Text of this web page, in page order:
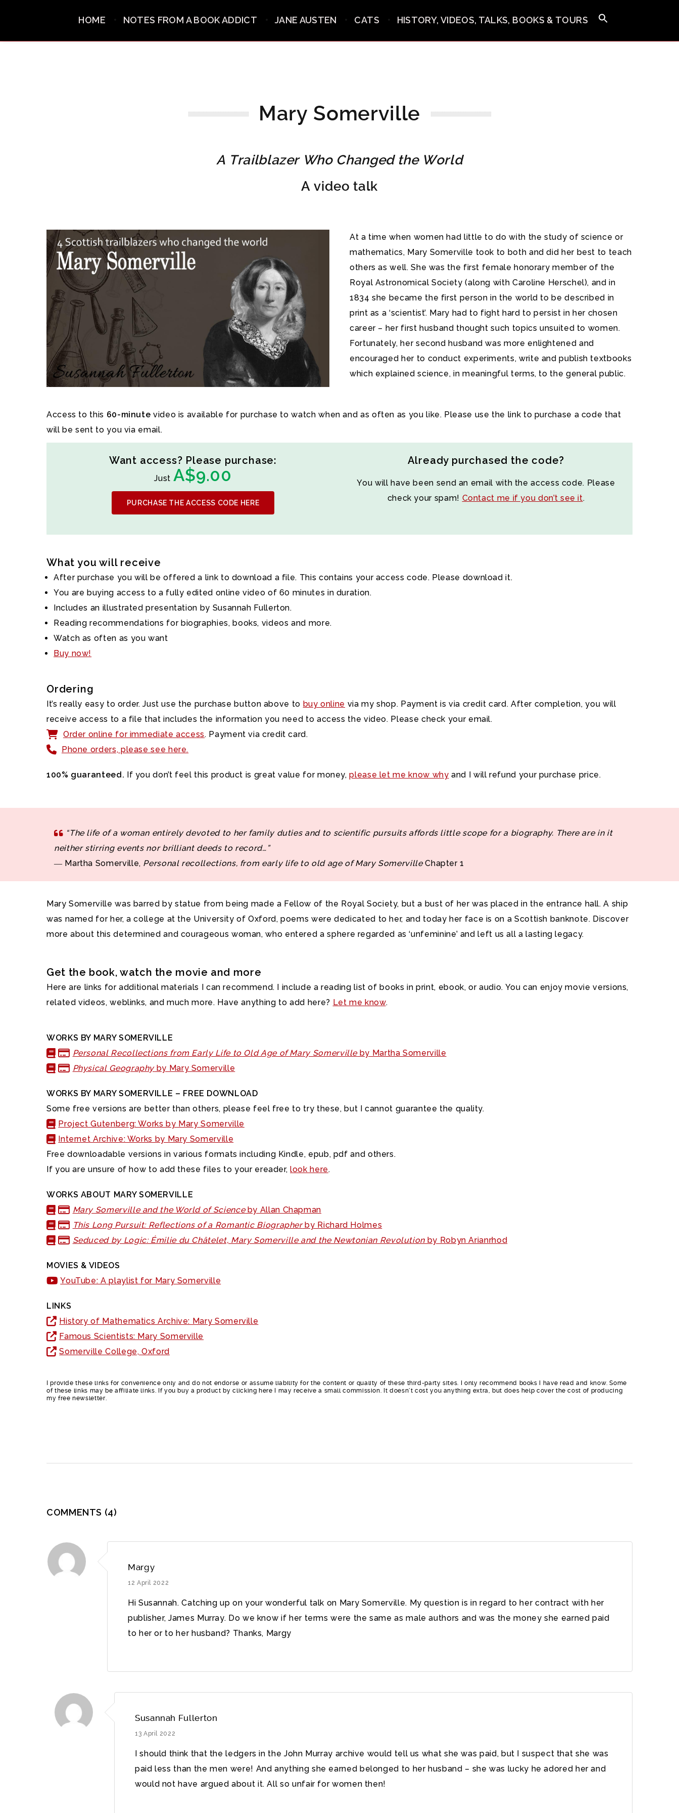
HOME NOTES FROM A BOOK ADDICT JANE AUSTEN CATS HISTORY, VIDEOS, TALKS, BOOKS & TOURS
Mary Somerville
A Trailblazer Who Changed the World
A video talk
At a time when women had little to do with the study of science or
mathematics, Mary Somerville took to both and did her best to teach
others as well. She was the first female honorary member of the
Royal Astronomical Society (along with Caroline Herschel), and in
1834 she became the first person in the world to be described in
print as a ‘scientist’. Mary had to fight hard to persist in her chosen
career – her first husband thought such topics unsuited to women.
Fortunately, her second husband was more enlightened and
encouraged her to conduct experiments, write and publish textbooks
which explained science, in meaningful terms, to the general public.
Access to this 60-minute video is available for purchase to watch when and as often as you like. Please use the link to purchase a code that
will be sent to you via email.
Want access? Please purchase:
Just A$9.00
PURCHASE THE ACCESS CODE HERE
Already purchased the code?
You will have been send an email with the access code. Please
check your spam! Contact me if you don’t see it.
What you will receive
After purchase you will be offered a link to download a file. This contains your access code. Please download it.
You are buying access to a fully edited online video of 60 minutes in duration.
Includes an illustrated presentation by Susannah Fullerton.
Reading recommendations for biographies, books, videos and more.
Watch as often as you want
Buy now!
Ordering
It’s really easy to order. Just use the purchase button above to buy online via my shop. Payment is via credit card. After completion, you will
receive access to a file that includes the information you need to access the video. Please check your email.
Order online for immediate access. Payment via credit card.
Phone orders, please see here.
100% guaranteed. If you don’t feel this product is great value for money,please let me know why and I will refund your purchase price.
“The life of a woman entirely devoted to her family duties and to scientific pursuits affords little scope for a biography. There are in it
neither stirring events nor brilliant deeds to record…”
― Martha Somerville, Personal recollections, from early life to old age of Mary SomervilleChapter 1
Mary Somerville was barred by statue from being made a Fellow of the Royal Society, but a bust of her was placed in the entrance hall. A ship
was named for her, a college at the University of Oxford, poems were dedicated to her, and today her face is on a Scottish banknote. Discover
more about this determined and courageous woman, who entered a sphere regarded as ‘unfeminine’ and left us all a lasting legacy.
Get the book, watch the movie and more
Here are links for additional materials I can recommend. I include a reading list of books in print, ebook, or audio. You can enjoy movie versions,
related videos, weblinks, and much more. Have anything to add here? Let me know.
WORKS BY MARY SOMERVILLE
Personal Recollections from Early Life to Old Age of Mary Somervilleby Martha Somerville
Physical Geographyby Mary Somerville
WORKS BY MARY SOMERVILLE – FREE DOWNLOAD
Some free versions are better than others, please feel free to try these, but I cannot guarantee the quality.
Project Gutenberg: Works by Mary Somerville
Internet Archive: Works by Mary Somerville
Free downloadable versions in various formats including Kindle, epub, pdf and others.
If you are unsure of how to add these files to your ereader,look here.
WORKS ABOUT MARY SOMERVILLE
Mary Somerville and the World of Scienceby Allan Chapman
This Long Pursuit: Reflections of a Romantic Biographerby Richard Holmes
Seduced by Logic: Émilie du Châtelet, Mary Somerville and the Newtonian Revolution by Robyn Arianrhod
MOVIES & VIDEOS
YouTube: A playlist for Mary Somerville
LINKS
History of Mathematics Archive: Mary Somerville
Famous Scientists: Mary Somerville
Somerville College, Oxford
I provide these links for convenience only and do not endorse or assume liability for the content or quality of these third-party sites. I only recommend books I have read and know. Some
of these links may be affiliate links. If you buy a product by clicking here I may receive a small commission. It doesn’t cost you anything extra, but does help cover the cost of producing
my free newsletter.
COMMENTS (4)
Margy
12 April 2022
Hi Susannah. Catching up on your wonderful talk on Mary Somerville. My question is in regard to her contract with her
publisher, James Murray. Do we know if her terms were the same as male authors and was the money she earned paid
to her or to her husband? Thanks, Margy
Susannah Fullerton
13 April 2022
I should think that the ledgers in the John Murray archive would tell us what she was paid, but I suspect that she was
paid less than the men were! And anything she earned belonged to her husband – she was lucky he adored her and
would not have argued about it. All so unfair for women then!